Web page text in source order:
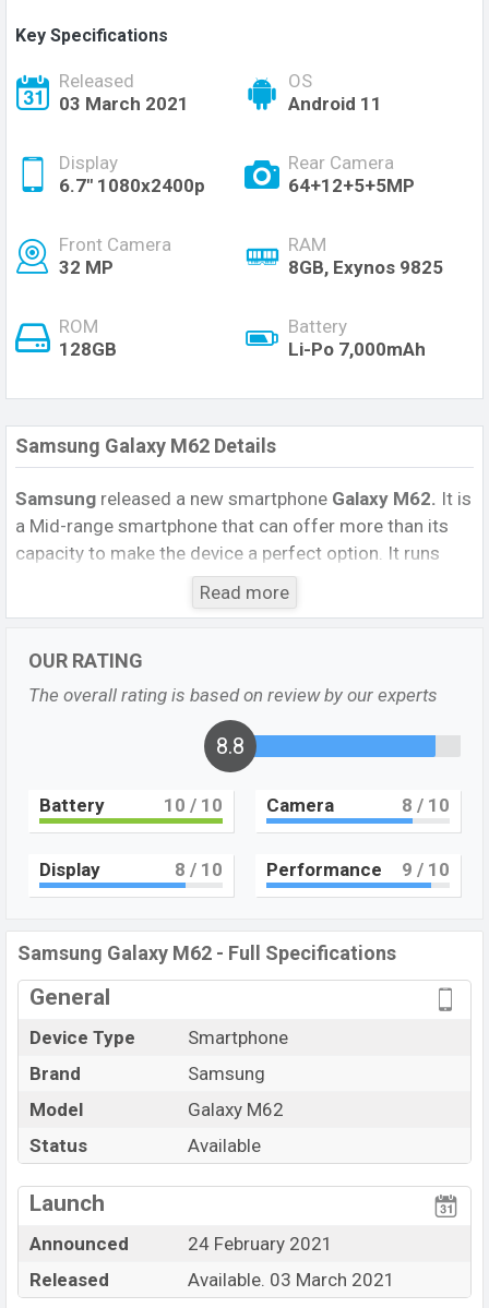
Key Specifications
Released
03 March 2021
OS
Android 11
Display
6.7" 1080x2400p
Rear Camera
64+12+5+5MP
Front Camera
32 MP
RAM
8GB, Exynos 9825
ROM
128GB
Battery
Li-Po 7,000mAh
Samsung Galaxy M62 Details
Samsung released a new smartphone Galaxy M62. It is
a Mid-range smartphone that can offer more than its
capacity to make the device a perfect option. It runs
Android 11, One UI 3.1operating system. The
inchSuper AMOLED capacitive
1080 x 2400 pixels
density of393 PPI.The phone comes with a 64 MP+12
MP+5 MP+5MP Quiet primary
32 MP single selfie camera
resolutions and
Galaxy M62
8GB RAM and128GBof inbuilt storage
options.
The phone is powered by a
2×2.73 GHz Exynos
M4 Octa-core processorwithan Exynos 9825 (7
802.11 a/b/g/n/ac/ax, dual-band, Bluetooth 5.0, USB
comes with a non-removable Non-removable
7000 mAhbattery.
Read more
OUR RATING
The overall rating is based on review by our experts
8.8
Battery 10 / 10 Camera 8 / 10
Display 8 / 10 Performance 9 / 10
Samsung Galaxy M62 - Full Specifications
General
Device Type
Smartphone
Brand
Samsung
Model
Galaxy M62
Status
Available
Launch
Announced
24 February 2021
Released
Available. 03 March 2021